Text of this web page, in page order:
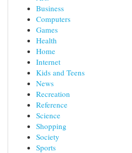
Business
Computers
Games
Health
Home
Internet
Kids and Teens
News
Recreation
Reference
Science
Shopping
Society
Sports